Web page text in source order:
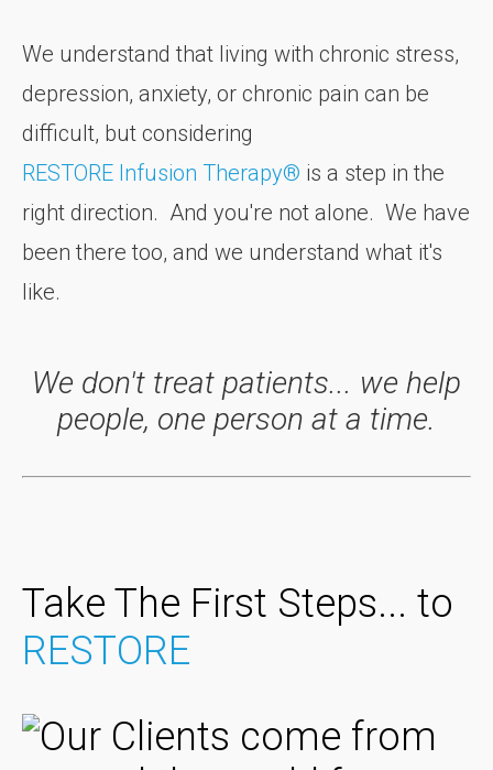
We understand that living with chronic stress,
depression, anxiety, or chronic pain can be
difficult, but considering
RESTORE Infusion Therapy® is a step in the
right direction. And you're not alone. We have
been there too, and we understand what it's
like.
We don't treat patients... we help
people, one person at a time.
Take The First Steps... to
RESTORE